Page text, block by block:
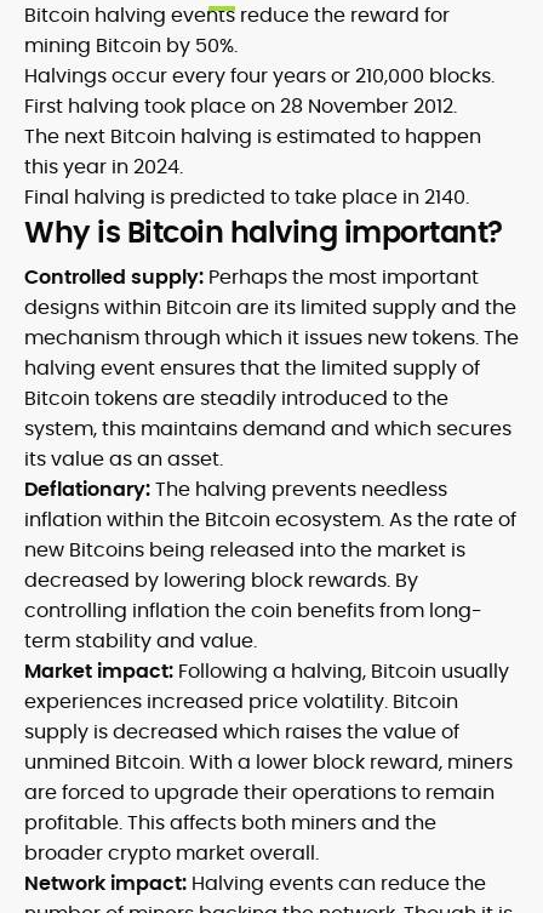
Bitcoin halving events reduce the reward for
mining Bitcoin by 50%.
Halvings occur every four years or 210,000 blocks.
First halving took place on 28 November 2012.
The next Bitcoin halving is estimated to happen
this year in 2024.
Final halving is predicted to take place in 2140.
Why is Bitcoin halving important?
Controlled supply: Perhaps the most important
designs within Bitcoin are its limited supply and the
mechanism through which it issues new tokens. The
halving event ensures that the limited supply of
Bitcoin tokens are steadily introduced to the
system, this maintains demand and which secures
its value as an asset.
Deflationary:The halving prevents needless
inflation within the Bitcoin ecosystem. As the rate of
new Bitcoins being released into the market is
decreased by lowering block rewards. By
controlling inflation the coin benefits from long-
term stability and value.
Market impact: Following a halving, Bitcoin usually
experiences increased price volatility. Bitcoin
supply is decreased which raises the value of
unmined Bitcoin. With a lower block reward, miners
are forced to upgrade their operations to remain
profitable. This affects both miners and the
broader crypto market overall.
Network impact: Halving events can reduce the